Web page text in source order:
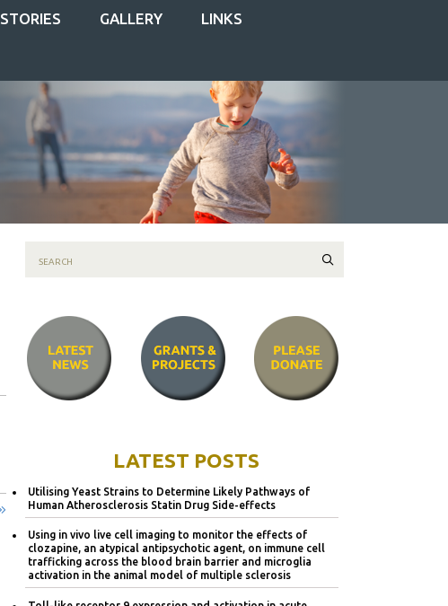
STORIES GALLERY LINKS
LATEST POSTS
Utilising Yeast Strains to Determine Likely Pathways of
Human Atherosclerosis Statin Drug Side-effects
Using in vivo live cell imaging to monitor the effects of
clozapine, an atypical antipsychotic agent, on immune cell
trafficking across the blood brain barrier and microglia
activation in the animal model of multiple sclerosis